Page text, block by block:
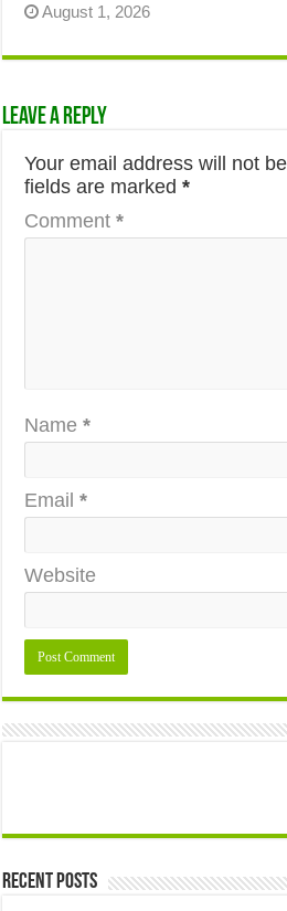
August 1, 2026
Leave a Reply
Your email address will not
fields are marked*
Comment*
Name*
Email*
Website
Recent Posts